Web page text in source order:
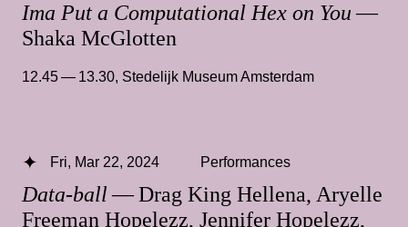
Ima Put a Computational Hex on You—
Shaka McGlotten
12.45 — 13.30, Stedelijk Museum Amsterdam
Data-ball— Drag King Hellena, Aryelle
Freeman Hopelezz, Jennifer Hopelezz,
Fri, Mar 22, 2024 Performances